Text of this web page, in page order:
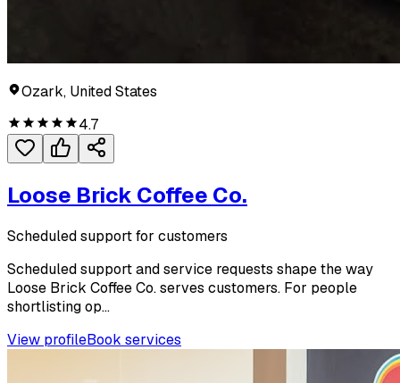
Ozark, United States
4.7
Loose Brick Coffee Co.
Scheduled support for customers
Scheduled support and service requests shape the way
Loose Brick Coffee Co. serves customers. For people
shortlisting op...
View profileBook services